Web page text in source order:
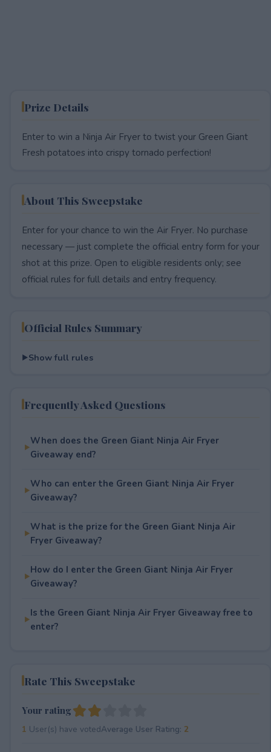
Prize Details
Enter to win a Ninja Air Fryer to twist your Green Giant
Fresh potatoes into crispy tornado perfection!
About This Sweepstake
Enter for your chance to win the Air Fryer. No purchase
necessary — just complete the official entry form for your
shot at this prize. Open to eligible residents only; see
official rules for full details and entry frequency.
Official Rules Summary
Show full rules
Frequently Asked Questions
When does the Green Giant Ninja Air Fryer
Giveaway end?
Who can enter the Green Giant Ninja Air Fryer
Giveaway?
What is the prize for the Green Giant Ninja Air
Fryer Giveaway?
How do I enter the Green Giant Ninja Air Fryer
Giveaway?
Is the Green Giant Ninja Air Fryer Giveaway free to
enter?
Rate This Sweepstake
Your rating
1 User(s) have votedAverage User Rating: 2